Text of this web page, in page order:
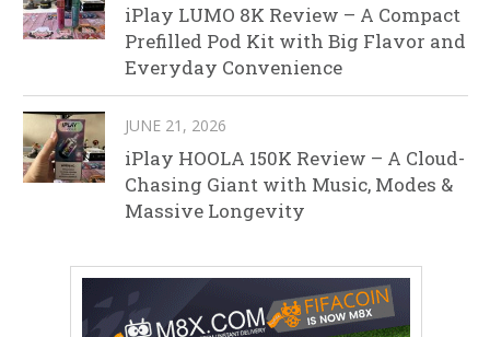
iPlay LUMO 8K Review – A Compact
Prefilled Pod Kit with Big Flavor and
Everyday Convenience
JUNE 21, 2026
iPlay HOOLA 150K Review – A Cloud-
Chasing Giant with Music, Modes &
Massive Longevity